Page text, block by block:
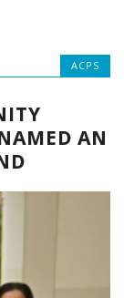
ACPS
AN